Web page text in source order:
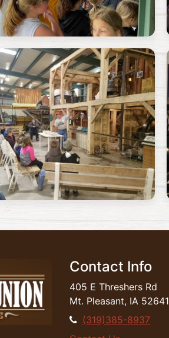
Contact Info
405 E Threshers Rd
Mt. Pleasant, IA 52641
(319)385-8937